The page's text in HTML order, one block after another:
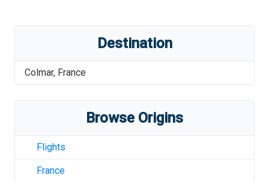
Destination
Colmar, France
Browse Origins
Flights
France